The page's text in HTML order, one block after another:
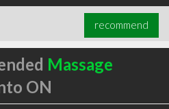
recommend
Massage
ON